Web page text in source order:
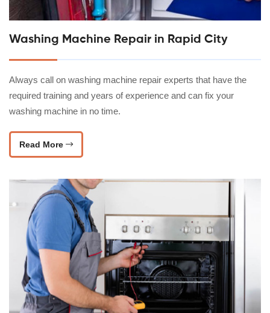
Washing Machine Repair in Rapid City
Always call on washing machine repair experts that have the
required training and years of experience and can fix your
washing machine in no time.
Read More